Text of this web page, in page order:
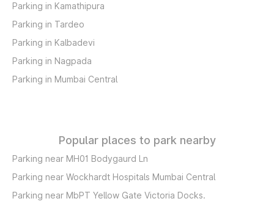
Parking in Kamathipura
Parking in Tardeo
Parking in Kalbadevi
Parking in Nagpada
Parking in Mumbai Central
Popular places to park nearby
Parking near MH01 Bodygaurd Ln
Parking near Wockhardt Hospitals Mumbai Central
Parking near MbPT Yellow Gate Victoria Docks.